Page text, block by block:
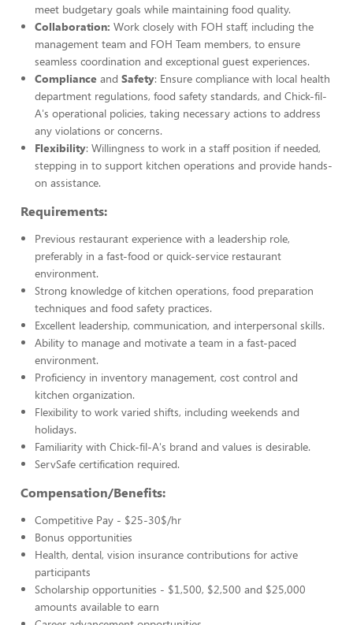
meet budgetary goals while maintaining food quality.
Collaboration: Work closely with FOH staff, including the
management team and FOH Team members, to ensure
seamless coordination and exceptional guest experiences.
Compliance and Safety: Ensure compliance with local health
department regulations, food safety standards, and Chick-fil-
A's operational policies, taking necessary actions to address
any violations or concerns.
Flexibility: Willingness to work in a staff position if needed,
stepping in to support kitchen operations and provide hands-
on assistance.
Requirements:
Previous restaurant experience with a leadership role,
preferably in a fast-food or quick-service restaurant
environment.
Strong knowledge of kitchen operations, food preparation
techniques and food safety practices.
Excellent leadership, communication, and interpersonal skills.
Ability to manage and motivate a team in a fast-paced
environment.
Proficiency in inventory management, cost control and
kitchen organization.
Flexibility to work varied shifts, including weekends and
holidays.
Familiarity with Chick-fil-A's brand and values is desirable.
ServSafe certification required.
Compensation/Benefits:
Competitive Pay - $25-30$/hr
Bonus opportunities
Health, dental, vision insurance contributions for active
participants
Scholarship opportunities - $1,500, $2,500 and $25,000
amounts available to earn